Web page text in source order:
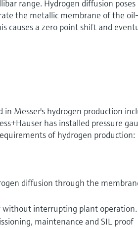
range. Hydrogen diffusion poses
the metallic membrane of the
causes a zero point shift and
in Messer's hydrogen production
has installed pressure
of hydrogen production:
diffusion through the
without interrupting plant operation.
maintenance and SIL proof